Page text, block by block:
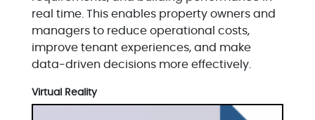
real time. This enables property owners and
managers to reduce operational costs,
improve tenant experiences, and make
data-driven decisions more effectively.
Virtual Reality